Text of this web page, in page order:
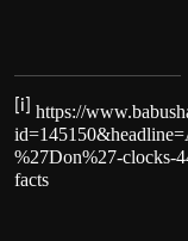
[i]
https://
%27Don%27-clocks-
facts